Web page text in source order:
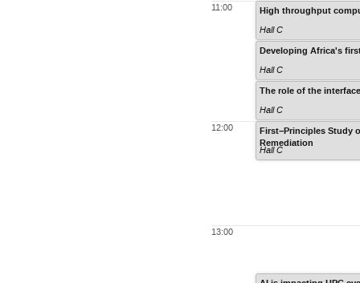
11:00
12:00
13:00
High throughput
Hall C
Developing Africa's
Hall C
The role of the
Hall C
First−Principles Study
Remediation
Hall C